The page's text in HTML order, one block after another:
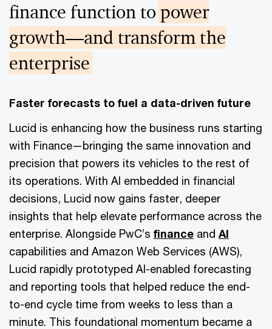
Faster forecasts to fuel a data-driven future
finance function to power
growth—and transform the
enterprise
Lucid is enhancing how the business runs starting
with Finance—bringing the same innovation and
precision that powers its vehicles to the rest of
its operations. With AI embedded in financial
decisions, Lucid now gains faster, deeper
insights that help elevate performance across the
enterprise. Alongside PwC’s finance and AI
capabilities and Amazon Web Services (AWS),
Lucid rapidly prototyped AI-enabled forecasting
and reporting tools that helped reduce the end-
to-end cycle time from weeks to less than a
minute. This foundational momentum became a